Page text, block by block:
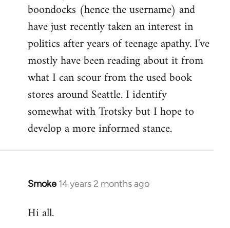
boondocks (hence the username) and
have just recently taken an interest in
politics after years of teenage apathy. I've
mostly have been reading about it from
what I can scour from the used book
stores around Seattle. I identify
somewhat with Trotsky but I hope to
develop a more informed stance.
Smoke 14 years 2 months ago
In
to
Hi all.